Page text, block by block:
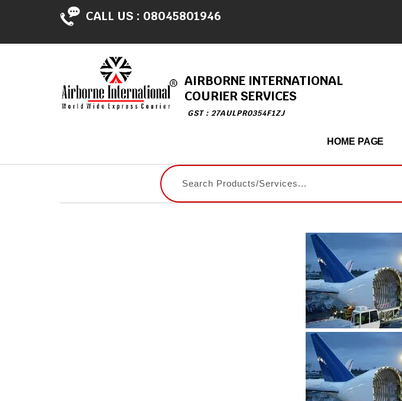
CALL US : 08045801946
AIRBORNE INTERNATIONAL
COURIER SERVICES
GST : 27AULPR0354F1ZJ
HOME PAGE